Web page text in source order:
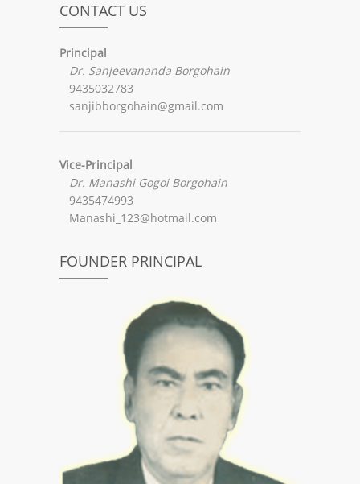
CONTACT US
Principal
Dr. Sanjeevananda Borgohain
9435032783
sanjibborgohain@gmail.com
Vice-Principal
Dr. Manashi Gogoi Borgohain
9435474993
Manashi_123@hotmail.com
FOUNDER PRINCIPAL